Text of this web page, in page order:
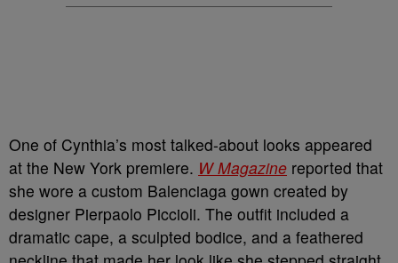
One of Cynthia’s most talked-about looks appeared
at the New York premiere. W Magazine reported that
she wore a custom Balenciaga gown created by
designer Pierpaolo Piccioli. The outfit included a
dramatic cape, a sculpted bodice, and a feathered